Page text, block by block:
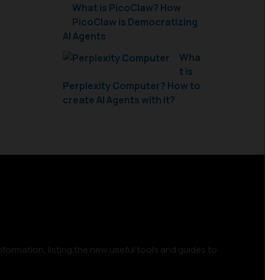
What is PicoClaw? How
PicoClaw is Democratizing
AI Agents
Wha
t is
Perplexity Computer? How to
create AI Agents with it?
listing the new useful tools and guides to